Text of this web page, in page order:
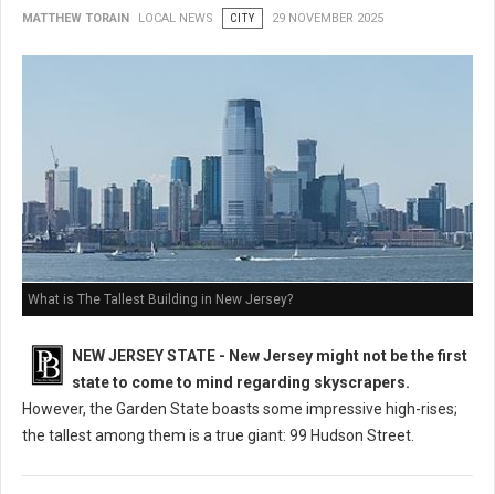
MATTHEW TORAIN LOCAL NEWS CITY 29 NOVEMBER 2025
What is The Tallest Building in New Jersey?
NEW JERSEY STATE - New Jersey might not be the first
state to come to mind regarding skyscrapers.
However, the Garden State boasts some impressive high-rises;
the tallest among them is a true giant: 99 Hudson Street.